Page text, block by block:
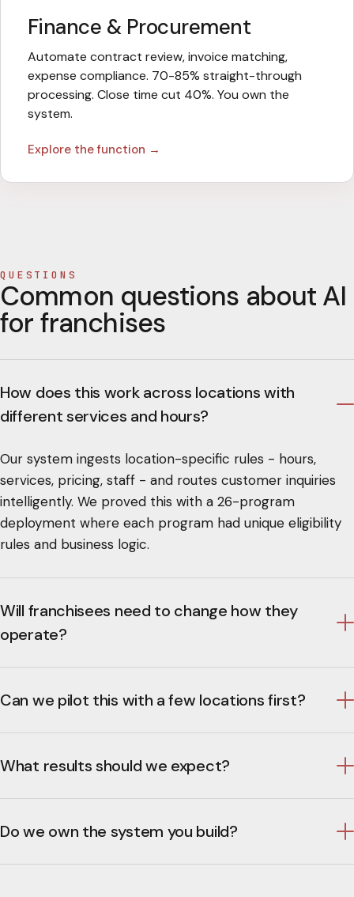
Finance & Procurement
Automate contract review, invoice matching,
expense compliance. 70-85% straight-through
processing. Close time cut 40%. You own the
system.
Explore the function →
QUESTIONS
Common questions about AI
for franchises
How does this work across locations with
different services and hours?
Our system ingests location-specific rules - hours,
services, pricing, staff - and routes customer inquiries
intelligently. We proved this with a 26-program
deployment where each program had unique eligibility
rules and business logic.
Will franchisees need to change how they
operate?
Can we pilot this with a few locations first?
What results should we expect?
Do we own the system you build?